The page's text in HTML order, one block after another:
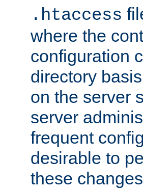
.htaccess
where the
configuration
directory
on the server
server
frequent
desirable to
these